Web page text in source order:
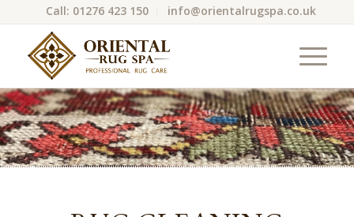
Call: 01276 423 150 info@orientalrugspa.co.uk